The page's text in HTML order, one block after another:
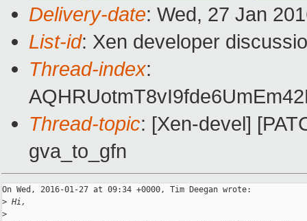
Delivery-date: Wed, 27 Jan
List-id: Xen developer
Thread-index:
Thread-topic: [Xen-devel]
gva_to_gfn
On Wed, 2016-01-27 at 09:34 +0000, Tim Deegan wrote:
> Hi,
>